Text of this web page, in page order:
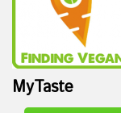
MyTaste